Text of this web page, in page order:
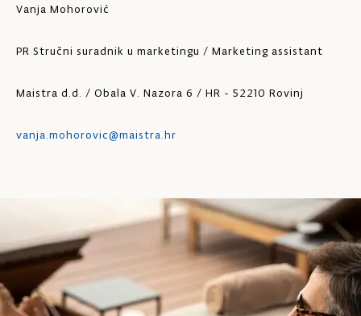
Vanja Mohorović
PR Stručni suradnik u marketingu / Marketing assistant
Maistra d.d. / Obala V. Nazora 6 / HR - 52210 Rovinj
vanja.mohorovic@maistra.hr